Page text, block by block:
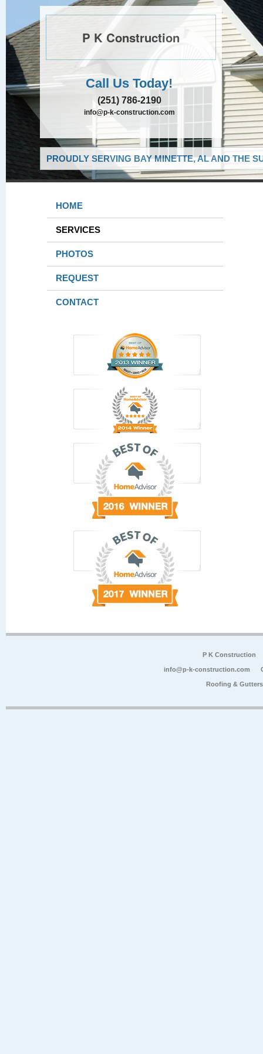
P K Construction
Call Us Today!
(251) 786-2190
info@p-k-construction.com
PROUDLY SERVING BAY MINETTE, AL AND THE
HOME
SERVICES
PHOTOS
REQUEST
CONTACT
P K Construction
info@p-k-construction.com
Roofing &